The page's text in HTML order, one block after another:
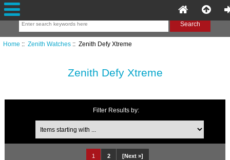
Home :: Zenith Watches:: Zenith Defy Xtreme
Zenith Defy Xtreme
Filter Results by:
Items starting with ...
1 2 [Next »]